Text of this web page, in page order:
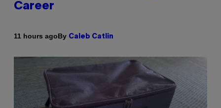
Career
11 hours agoBy Caleb Catlin